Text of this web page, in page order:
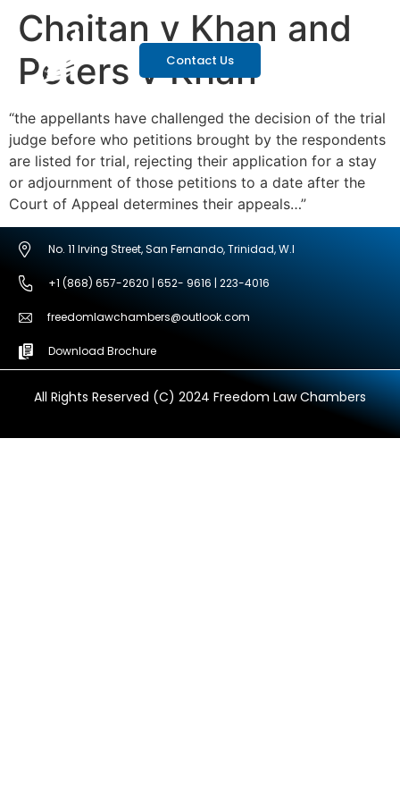
Contact Us
Chaitan v Khan and
Peters v Khan
“the appellants have challenged the decision of the trial
judge before who petitions brought by the respondents
are listed for trial, rejecting their application for a stay
or adjournment of those petitions to a date after the
Court of Appeal determines their appeals…”
No. 11 Irving Street, San Fernando, Trinidad, W.I
+1 (868) 657-2620 | 652- 9616 | 223-4016
freedomlawchambers@outlook.com
Download Brochure
All Rights Reserved (C) 2024 Freedom Law Chambers